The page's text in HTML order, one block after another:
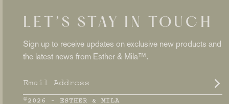
LET’S STAY IN TOUCH
Sign up to receive updates on exclusive new products and
the latest news from Esther & Mila™.
YOUR
©2026 - ESTHER & MILA